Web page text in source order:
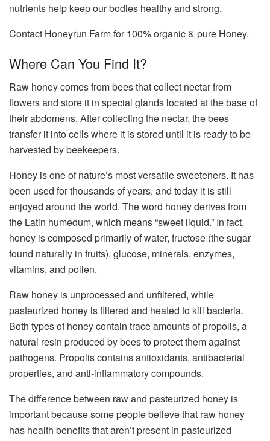
nutrients help keep our bodies healthy and strong.
Contact Honeyrun Farmfor 100% organic & pure Honey.
Where Can You Find It?
Raw honey comes from bees that collect nectar from
flowers and store it in special glands located at the base of
their abdomens. After collecting the nectar, the bees
transfer it into cells where it is stored until it is ready to be
harvested by beekeepers.
Honey is one of nature’s most versatile sweeteners. It has
been used for thousands of years, and today it is still
enjoyed around the world. The word honey derives from
the Latin humedum, which means “sweet liquid.” In fact,
honey is composed primarily of water, fructose (the sugar
found naturally in fruits), glucose, minerals, enzymes,
vitamins, and pollen.
Raw honey is unprocessed and unfiltered, while
pasteurized honey is filtered and heated to kill bacteria.
Both types of honey contain trace amounts of propolis, a
natural resin produced by bees to protect them against
pathogens. Propolis contains antioxidants, antibacterial
properties, and anti-inflammatory compounds.
The difference between raw and pasteurized honey is
important because some people believe that raw honey
has health benefits that aren’t present in pasteurized